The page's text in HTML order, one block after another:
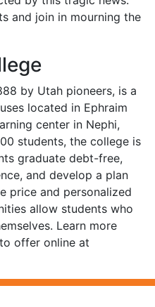
and join in mourning the
by Utah pioneers, is a
located in Ephraim
center in Nephi,
students, the college is
graduate debt-free,
and develop a plan
price and personalized
allow students who
Learn more
offer online at